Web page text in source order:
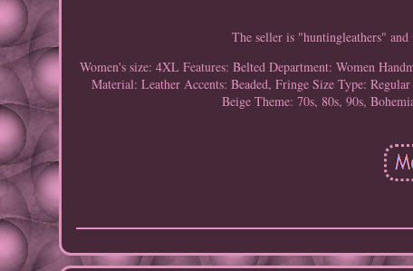
The seller is "huntingleathers"
Women's size: 4XL Features: Belted Department: Women
Material: Leather Accents: Beaded, Fringe Size Type: Regular
Beige Theme: 70s, 80s, 90s,